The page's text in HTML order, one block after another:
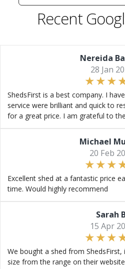
Recent
Nereida
28 Jan
ShedsFirst is a best company. I
service were brilliant and quick to
for a great price. I am grateful to
Michael
20 Feb
Excellent shed at a fantastic price
time. Would highly recommend
Sarah
15 Apr
We bought a shed from
size from the range on their